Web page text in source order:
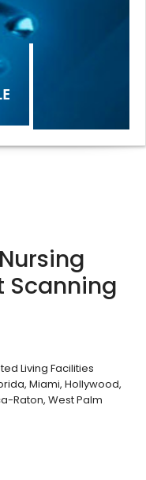
Scanning
Living Facilities
Miami, Hollywood,
Raton, West Palm